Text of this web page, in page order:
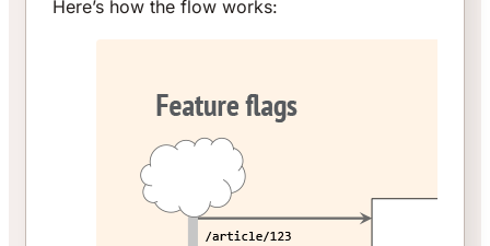
Here’s how the flow works: